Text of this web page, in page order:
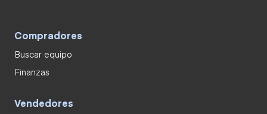
Compradores
Buscar equipo
Finanzas
Vendedores